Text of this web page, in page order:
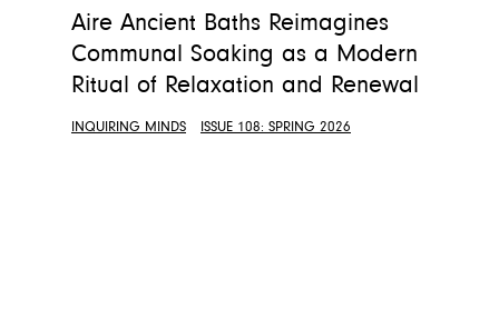
Aire Ancient Baths Reimagines
Communal Soaking as a Modern
Ritual of Relaxation and Renewal
INQUIRING MINDS ISSUE 108: SPRING 2026